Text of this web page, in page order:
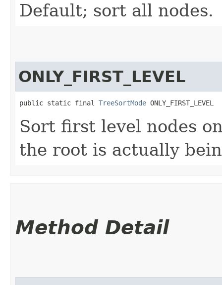
Default; sort all nodes.
ONLY_FIRST_LEVEL
public static final TreeSortMode ONLY_FIRST_LEVEL
Sort first level nodes
the root is actually
Method Detail